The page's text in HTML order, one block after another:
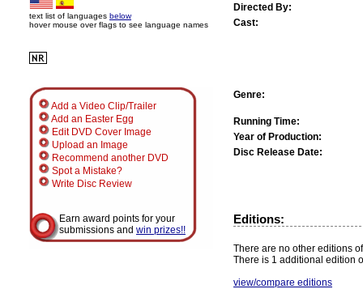
text list of languages below
hover mouse over flags to see language names
Add a Video Clip/Trailer
Add an Easter Egg
Edit DVD Cover Image
Upload an Image
Recommend another DVD
Spot a Mistake?
Write Disc Review
Earn award points for your
submissions and win prizes!!
Directed By:
Cast:
Genre:
Running Time:
Year of Production:
Disc Release Date:
Editions:
There are no other editions
There is 1 additional edition
view/compare editions